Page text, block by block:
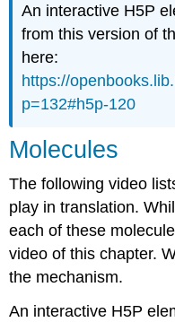
An interactive H5P
from this version of
here:
https://
p=132#h5p-120
Molecules
The following video
play in translation.
each of these
video of this chapter.
the mechanism.
An interactive H5P